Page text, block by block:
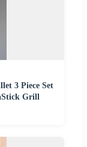
3 Piece Set
Grill